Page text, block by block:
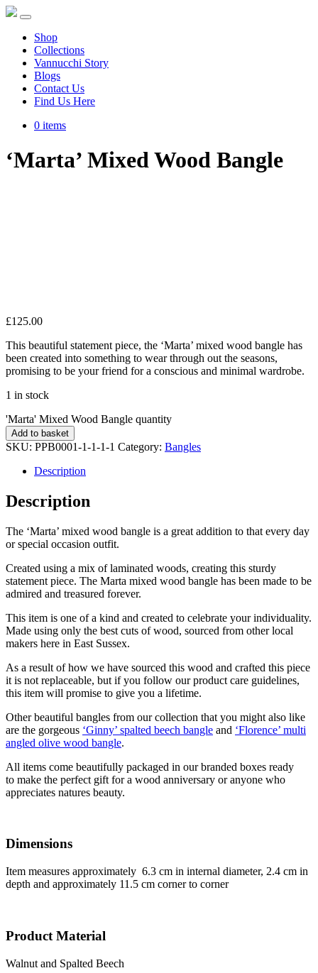
Shop
Collections
Vannucchi Story
Blogs
Contact Us
Find Us Here
0 items
‘Marta’ Mixed Wood Bangle
£125.00
This beautiful statement piece, the ‘Marta’ mixed wood bangle has
been created into something to wear through out the seasons,
promising to be your friend for a conscious and minimal wardrobe.
1 in stock
'Marta' Mixed Wood Bangle quantity
Add to basket
SKU: PPB0001-1-1-1-1 Category: Bangles
Description
Description
The ‘Marta’ mixed wood bangle is a great addition to that every day
or special occasion outfit.
Created using a mix of laminated woods, creating this sturdy
statement piece. The Marta mixed wood bangle has been made to be
admired and treasured forever.
This item is one of a kind and created to celebrate your individuality.
Made using only the best cuts of wood, sourced from other local
makers here in East Sussex.
As a result of how we have sourced this wood and crafted this piece
it is not replaceable, but if you follow our product care guidelines,
this item will promise to give you a lifetime.
Other beautiful bangles from our collection that you might also like
are the gorgeous ‘Ginny’ spalted beech bangle and ‘Florence’ multi
angled olive wood bangle.
All items come beautifully packaged in our branded boxes ready
to make the perfect gift for a wood anniversary or anyone who
appreciates natures beauty.
Dimensions
Item measures approximately 6.3 cm in internal diameter, 2.4 cm in
depth and approximately 11.5 cm corner to corner
Product Material
Walnut and Spalted Beech